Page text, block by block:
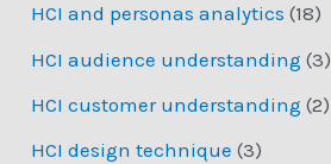
HCI and personas analytics (18)
HCI audience understanding (3)
HCI customer understanding (2)
HCI design technique (3)